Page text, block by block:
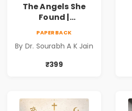
The Angels She
Found |
Novel of Hope,
Compassion,
Friendship &
PAPERBACK
By Dr. Sourabh A K Jain
₹399